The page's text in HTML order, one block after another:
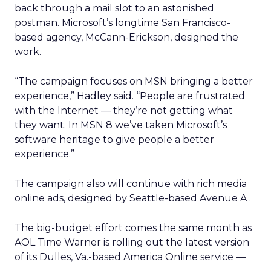
back through a mail slot to an astonished
postman. Microsoft’s longtime San Francisco-
based agency, McCann-Erickson, designed the
work.
“The campaign focuses on MSN bringing a better
experience,” Hadley said. “People are frustrated
with the Internet — they’re not getting what
they want. In MSN 8 we’ve taken Microsoft’s
software heritage to give people a better
experience.”
The campaign also will continue with rich media
online ads, designed by Seattle-based Avenue A .
The big-budget effort comes the same month as
AOL Time Warner is rolling out the latest version
of its Dulles, Va.-based America Online service —